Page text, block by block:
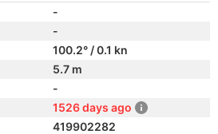
-
-
100.2° / 0.1 kn
5.7 m
-
1526 days ago
419902282